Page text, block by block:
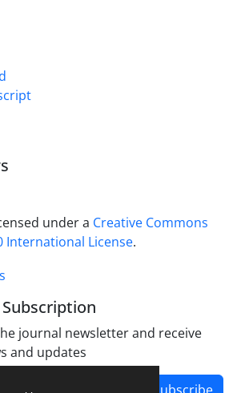
under a Creative Commons
International License.
journal newsletter and receive
and updates